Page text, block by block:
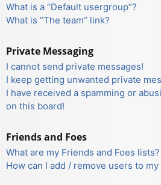
What is a “Default usergroup”?
What is “The team” link?
Private Messaging
I cannot send private messages!
I keep getting unwanted private
I have received a spamming or
on this board!
Friends and Foes
What are my Friends and Foes lists?
How can I add / remove users to